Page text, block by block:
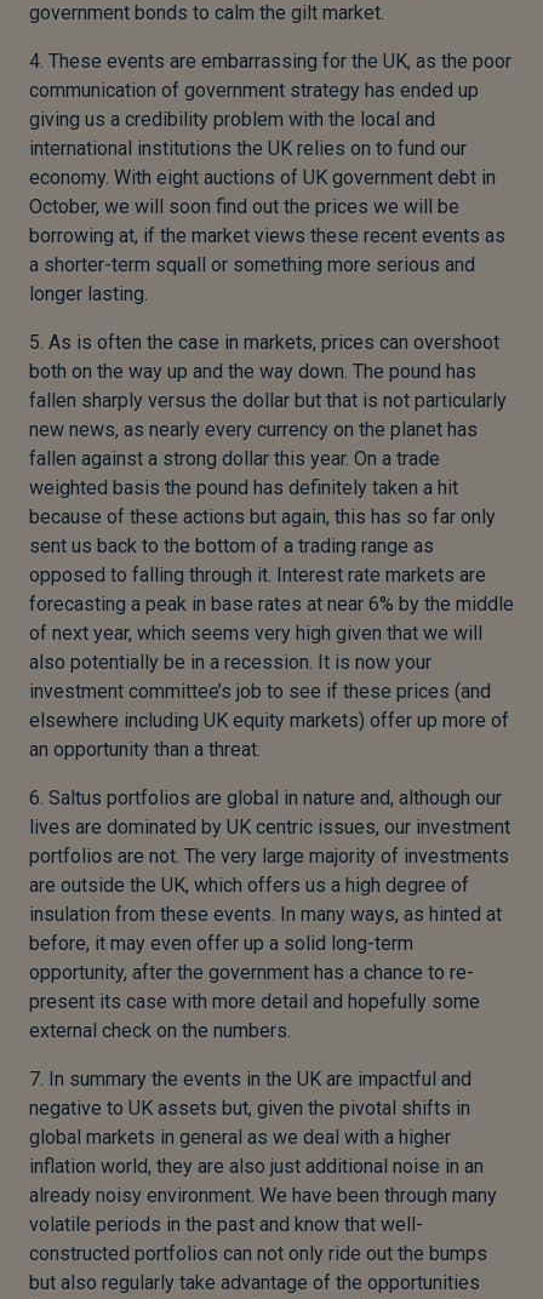
government bonds to calm the gilt market.
4. These events are embarrassing for the UK, as the poor
communication of government strategy has ended up
giving us a credibility problem with the local and
international institutions the UK relies on to fund our
economy. With eight auctions of UK government debt in
October, we will soon find out the prices we will be
borrowing at, if the market views these recent events as
a shorter-term squall or something more serious and
longer lasting.
5. As is often the case in markets, prices can overshoot
both on the way up and the way down. The pound has
fallen sharply versus the dollar but that is not particularly
new news, as nearly every currency on the planet has
fallen against a strong dollar this year. On a trade
weighted basis the pound has definitely taken a hit
because of these actions but again, this has so far only
sent us back to the bottom of a trading range as
opposed to falling through it. Interest rate markets are
forecasting a peak in base rates at near 6% by the middle
of next year, which seems very high given that we will
also potentially be in a recession. It is now your
investment committee’s job to see if these prices (and
elsewhere including UK equity markets) offer up more of
an opportunity than a threat.
6. Saltus portfolios are global in nature and, although our
lives are dominated by UK centric issues, our investment
portfolios are not. The very large majority of investments
are outside the UK, which offers us a high degree of
insulation from these events. In many ways, as hinted at
before, it may even offer up a solid long-term
opportunity, after the government has a chance to re-
present its case with more detail and hopefully some
external check on the numbers.
7. In summary the events in the UK are impactful and
negative to UK assets but, given the pivotal shifts in
global markets in general as we deal with a higher
inflation world, they are also just additional noise in an
already noisy environment. We have been through many
volatile periods in the past and know that well-
constructed portfolios can not only ride out the bumps
but also regularly take advantage of the opportunities